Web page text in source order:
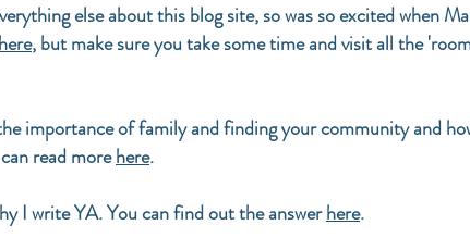
else about this blog site, so was so excited when
here, but make sure you take some time and visit all the
importance of family and finding your community and
read morehere.
I write YA. You can find out the answerhere.